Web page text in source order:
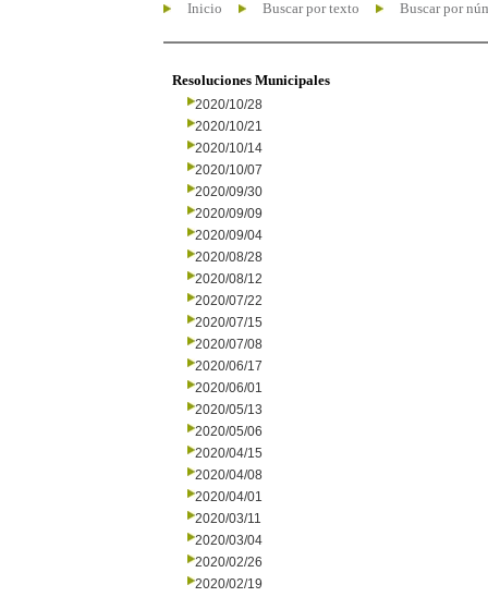
Inicio Buscar por texto Buscar por
Resoluciones Municipales
2020/10/28
2020/10/21
2020/10/14
2020/10/07
2020/09/30
2020/09/09
2020/09/04
2020/08/28
2020/08/12
2020/07/22
2020/07/15
2020/07/08
2020/06/17
2020/06/01
2020/05/13
2020/05/06
2020/04/15
2020/04/08
2020/04/01
2020/03/11
2020/03/04
2020/02/26
2020/02/19